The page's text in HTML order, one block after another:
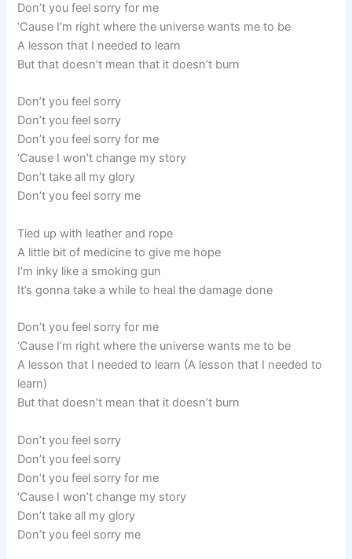
Don’t you feel sorry for me
‘Cause I’m right where the universe wants me to be
A lesson that I needed to learn
But that doesn’t mean that it doesn’t burn
Don’t you feel sorry
Don’t you feel sorry
Don’t you feel sorry for me
‘Cause I won’t change my story
Don’t take all my glory
Don’t you feel sorry me
Tied up with leather and rope
A little bit of medicine to give me hope
I’m inky like a smoking gun
It’s gonna take a while to heal the damage done
Don’t you feel sorry for me
‘Cause I’m right where the universe wants me to be
A lesson that I needed to learn (A lesson that I needed to
learn)
But that doesn’t mean that it doesn’t burn
Don’t you feel sorry
Don’t you feel sorry
Don’t you feel sorry for me
‘Cause I won’t change my story
Don’t take all my glory
Don’t you feel sorry me